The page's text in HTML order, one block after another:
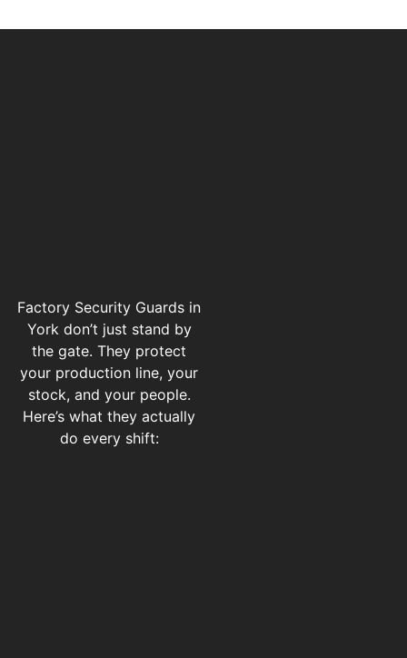
Factory Security Guards in
York don’t just stand by
the gate. They protect
your production line, your
stock, and your people.
Here’s what they actually
do every shift: